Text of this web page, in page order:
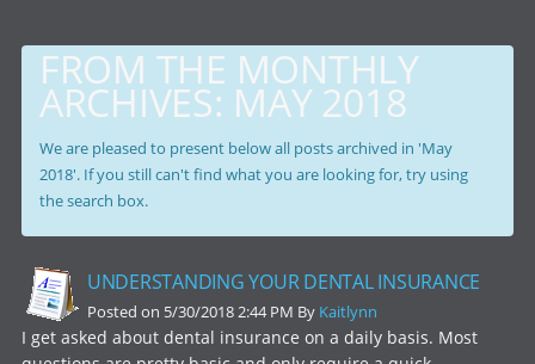
FROM THE MONTHLY
ARCHIVES: MAY 2018
We are pleased to present below all posts archived in 'May
2018'. If you still can't find what you are looking for, try using
the search box.
UNDERSTANDING YOUR DENTAL INSURANCE
Posted on 5/30/2018 2:44 PM By Kaitlynn
I get asked about dental insurance on a daily basis. Most